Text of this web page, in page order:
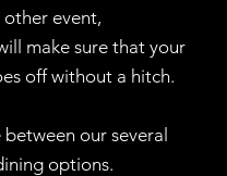
other event,
make sure that your
off without a hitch.
our several
options.